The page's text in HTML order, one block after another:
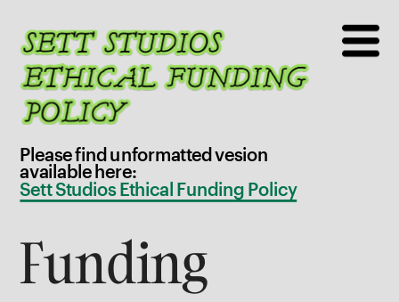
Please find unformatted vesion
available here:
Sett Studios Ethical Funding Policy
Funding